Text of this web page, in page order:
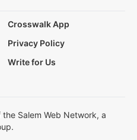
Crosswalk App
Privacy Policy
Write for Us
Salem Web Network, a